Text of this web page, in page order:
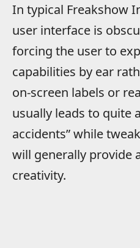
In typical Freakshow
user interface is
forcing the user to
capabilities by ear
on-screen labels or
usually leads to quite
accidents” while
will generally provide
creativity.